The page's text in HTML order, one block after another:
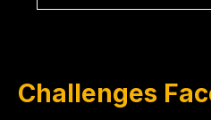
Challenges